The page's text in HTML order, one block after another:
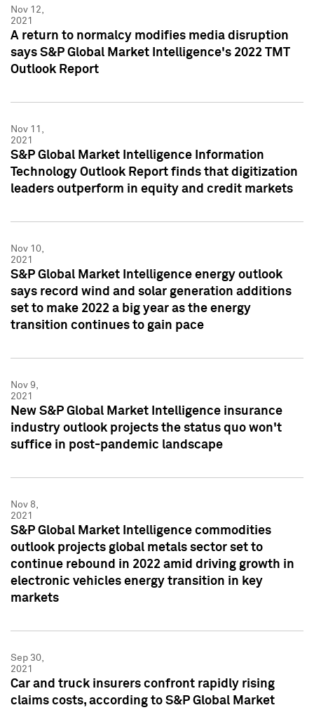
Nov 12,
2021
A return to normalcy modifies media disruption
says S&P Global Market Intelligence's 2022 TMT
Outlook Report
Nov 11,
2021
S&P Global Market Intelligence Information
Technology Outlook Report finds that digitization
leaders outperform in equity and credit markets
Nov 10,
2021
S&P Global Market Intelligence energy outlook
says record wind and solar generation additions
set to make 2022 a big year as the energy
transition continues to gain pace
Nov 9,
2021
New S&P Global Market Intelligence insurance
industry outlook projects the status quo won't
suffice in post-pandemic landscape
Nov 8,
2021
S&P Global Market Intelligence commodities
outlook projects global metals sector set to
continue rebound in 2022 amid driving growth in
electronic vehicles energy transition in key
markets
Sep 30,
2021
Car and truck insurers confront rapidly rising
claims costs, according to S&P Global Market